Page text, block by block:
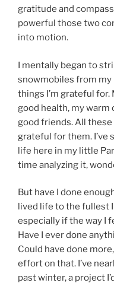
gratitude and
powerful those two
into motion.
I mentally began to
snowmobiles from
things I’m grateful
good health, my warm
good friends. All these
grateful for them.
life here in my little
time analyzing it,
But have I done
lived life to the fullest I
especially if the way I
Have I ever done
Could have done
effort on that. I’ve
past winter, a project